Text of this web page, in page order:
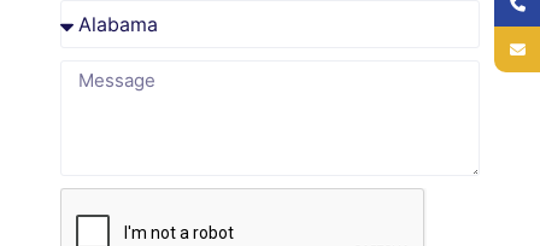
revenue
impact.
Seamless
Practice
Transparent
Reporting
Flexible,